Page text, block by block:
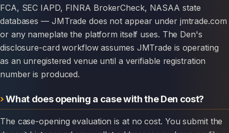
FCA, SEC IAPD, FINRA BrokerCheck, NASAA state
databases — JMTrade does not appear under jmtrade.com
or any nameplate the platform itself uses. The Den's
disclosure-card workflow assumes JMTrade is operating
as an unregistered venue until a verifiable registration
number is produced.
What does opening a case with the Den cost?
The case-opening evaluation is at no cost. You submit the